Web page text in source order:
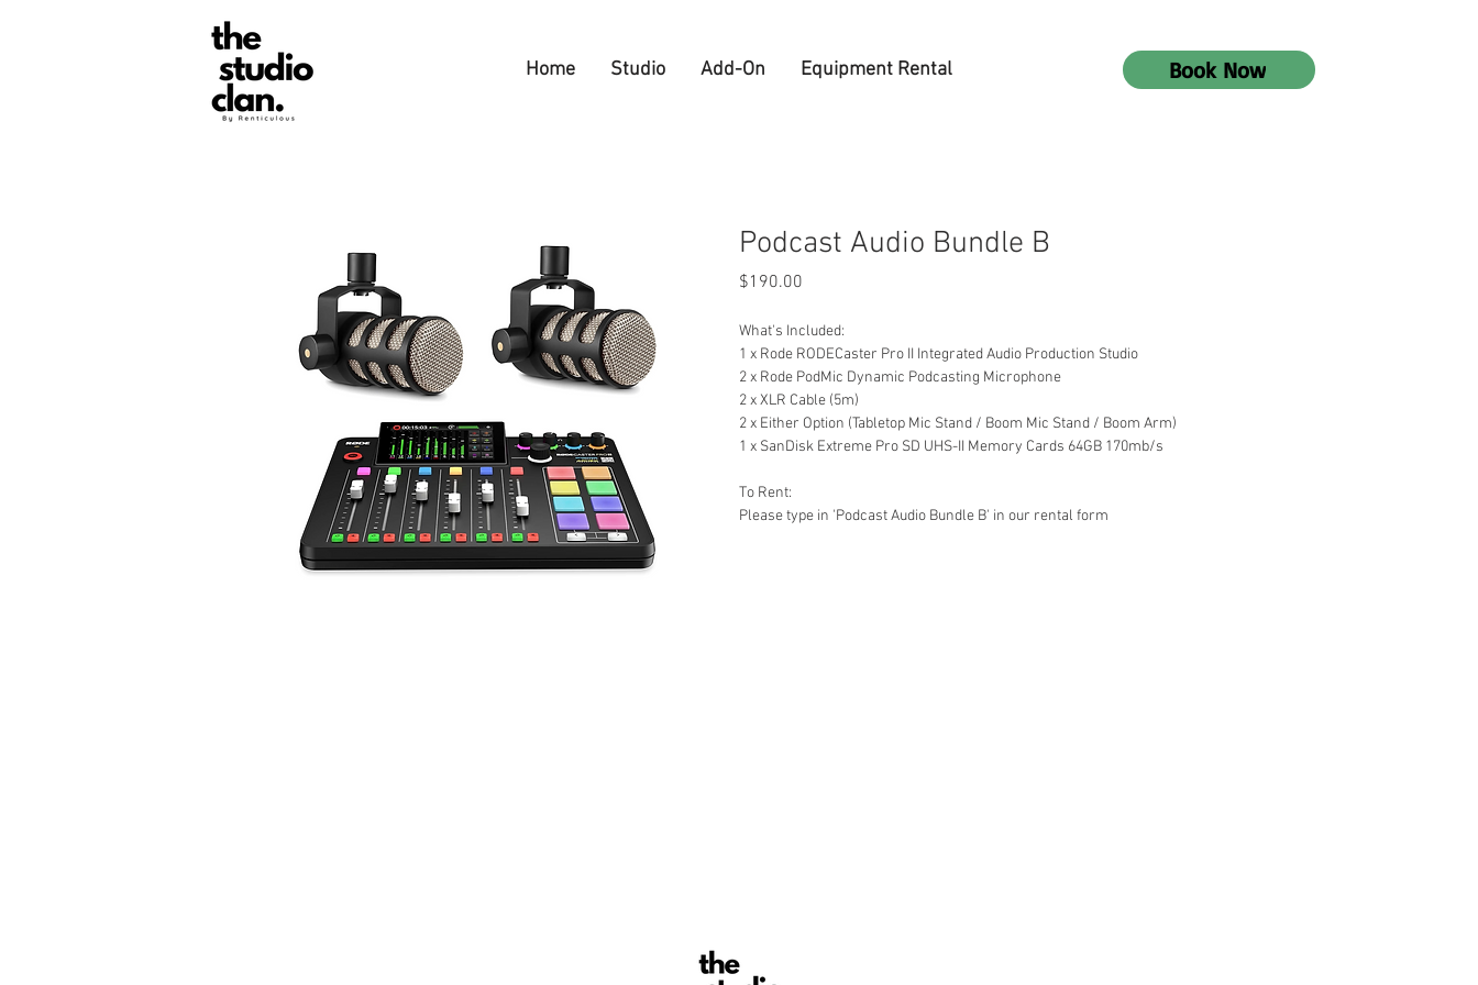
Home Studio Add-On Equipment Rental Book Now
Podcast Audio Bundle B
$190.00
What's Included:
1 x Rode RODECaster Pro II Integrated Audio Production Studio
2 x Rode PodMic Dynamic Podcasting Microphone
2 x XLR Cable (5m)
2 x Either Option (Tabletop Mic Stand / Boom Mic Stand / Boom Arm)
1 x SanDisk Extreme Pro SD UHS-II Memory Cards 64GB 170mb/s
To Rent:
Please type in 'Podcast Audio Bundle B' in our rental form